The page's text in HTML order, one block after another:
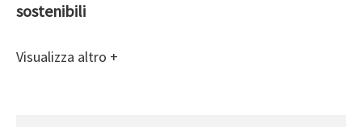
sostenibili
Visualizza altro +